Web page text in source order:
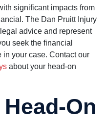
significant impacts from
The Dan Pruitt Injury
advice and represent
seek the financial
your case. Contact our
about your head-on
On